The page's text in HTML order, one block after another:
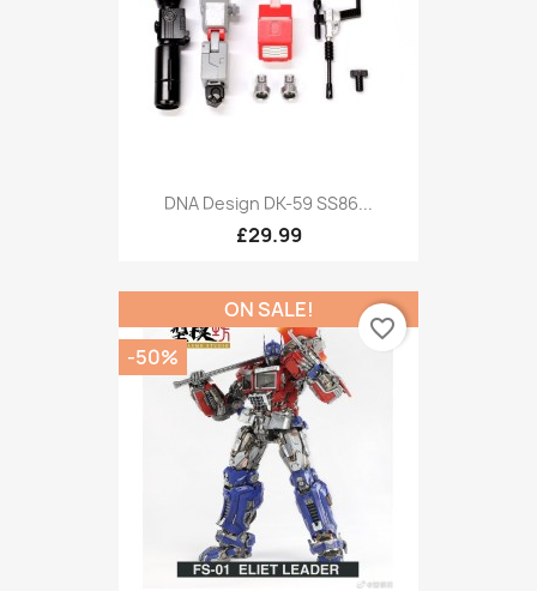
DNA Design DK-59 SS86...
£29.99
ON SALE!
-50%
favorite_border